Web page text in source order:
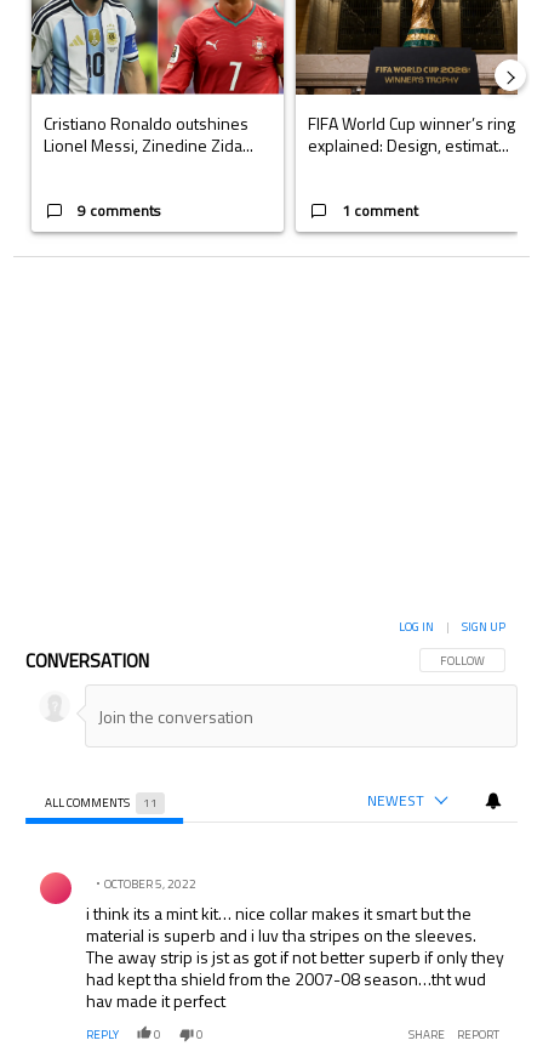
Cristiano Ronaldo outshines
Lionel Messi, Zinedine Zida...
9 comments
FIFA World Cup winner’s ring
explained: Design, estimat...
1 comment
CONVERSATION FOLLOW THIS
FOLLOW
LOG IN | SIGN UP
ALL COMMENTS 11 NEWEST
Comment by .
OCTOBER 5, 2022
i think its a mint kit… nice collar makes it smart but the
material is superb and i luv tha stripes on the sleeves.
The away strip is jst as got if not better superb if only they
had kept tha shield from the 2007-08 season…tht wud
hav made it perfect
REPLY 0 0 SHARE REPORT